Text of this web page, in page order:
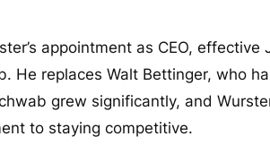
appointment as CEO, effective
He replaces Walt Bettinger, who
grew significantly, and
to staying competitive.